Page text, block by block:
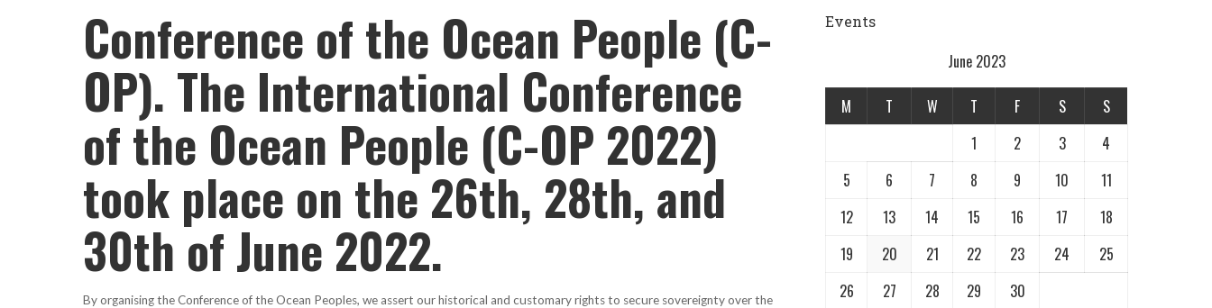
Conference of the Ocean People (C-
OP). The International Conference
of the Ocean People (C-OP 2022)
took place on the 26th, 28th, and
30th of June 2022.
By organising the Conference of the Ocean Peoples, we assert our historical and customary rights to secure sovereignty over the
Events
June 2023
M T W T F S
S
1
2 3
4
5
6 7 8 9 10
11
12
13 14 15 16 17
18
19
20 21 22 23 24
25
26
27 28 29 30